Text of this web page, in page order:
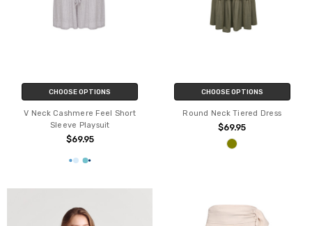
CHOOSE OPTIONS
V Neck Cashmere Feel Short
Sleeve Playsuit
$69.95
CHOOSE OPTIONS
Round Neck Tiered Dress
$69.95